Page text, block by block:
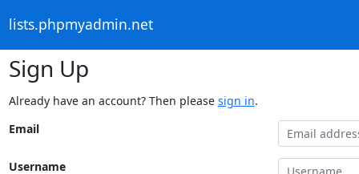
lists.phpmyadmin.net
Sign Up
Already have an account? Then please sign in.
Email
Username